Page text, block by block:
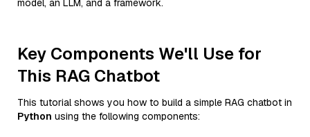
model, an LLM, and a framework.
Key Components We'll Use for
This RAG Chatbot
This tutorial shows you how to build a simple RAG chatbot in
Python using the following components: